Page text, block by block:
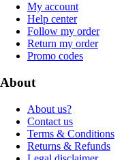
My account
Help center
Follow my order
Return my order
Promo codes
About
About us?
Contact us
Terms & Conditions
Returns & Refunds